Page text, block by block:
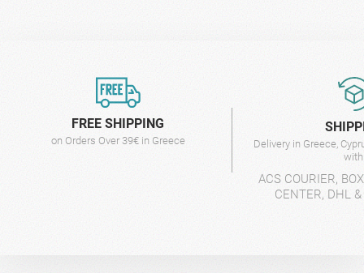
FREE SHIPPING
on Orders Over 39€ in Greece
Delivery in Greece,
ACS COURIER,
CENTER, DHL